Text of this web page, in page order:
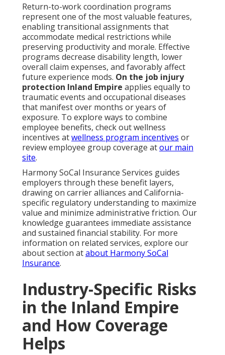
Return-to-work coordination programs
represent one of the most valuable features,
enabling transitional assignments that
accommodate medical restrictions while
preserving productivity and morale. Effective
programs decrease disability length, lower
overall claim expenses, and favorably affect
future experience mods. On the job injury
protection Inland Empire applies equally to
traumatic events and occupational diseases
that manifest over months or years of
exposure. To explore ways to combine
employee benefits, check out wellness
incentives atwellness program incentives or
review employee group coverage atour main
site.
Harmony SoCal Insurance Services guides
employers through these benefit layers,
drawing on carrier alliances and California-
specific regulatory understanding to maximize
value and minimize administrative friction. Our
knowledge guarantees immediate assistance
and sustained financial stability. For more
information on related services, explore our
about section atabout Harmony SoCal
Insurance.
Industry-Specific Risks
in the Inland Empire
and How Coverage
Helps